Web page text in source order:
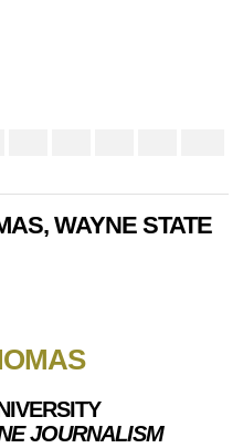
WAYNE STATE
JOURNALISM